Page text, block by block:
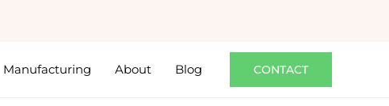
Manufacturing About Blog CONTACT